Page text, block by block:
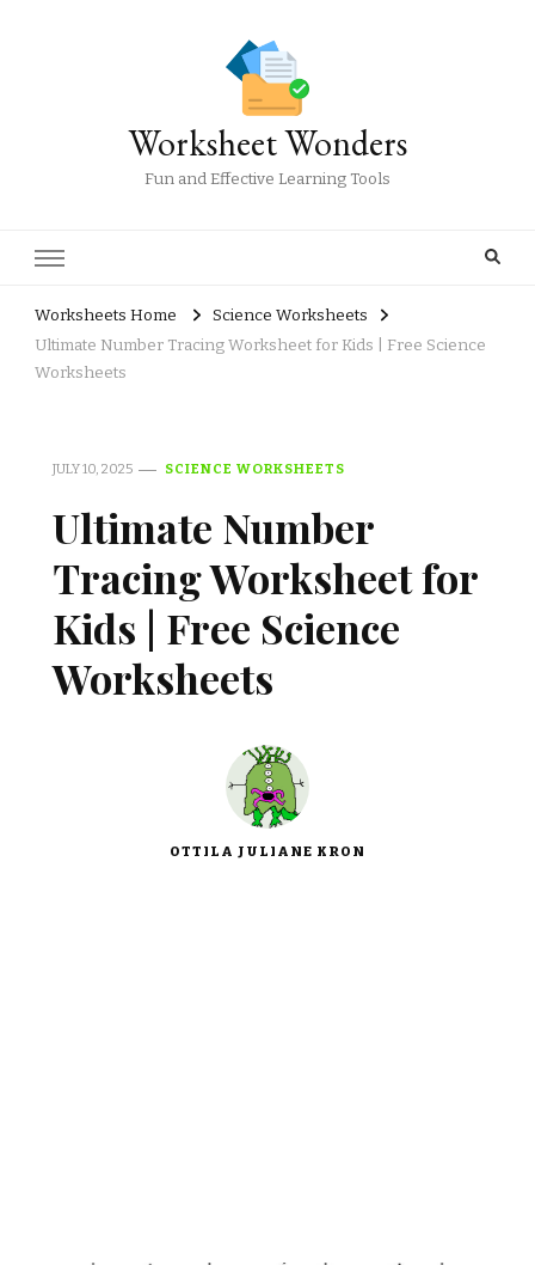
Worksheet Wonders
Fun and Effective Learning Tools
Worksheets Home
Science Worksheets
Ultimate Number Tracing Worksheet for Kids | Free Science
Worksheets
JULY 10, 2025 SCIENCE WORKSHEETS
Ultimate Number
Tracing Worksheet for
Kids | Free Science
Worksheets
OTTILA JULIANE KRON